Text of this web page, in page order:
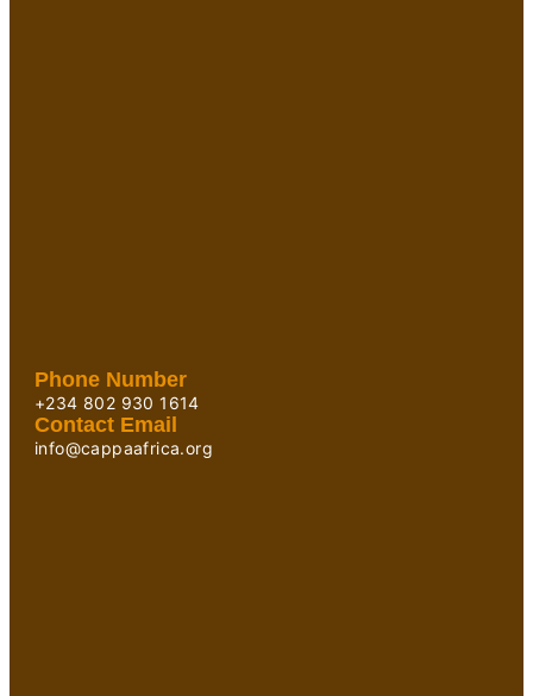
Phone Number
+234 802 930 1614
Contact Email
info@cappaafrica.org